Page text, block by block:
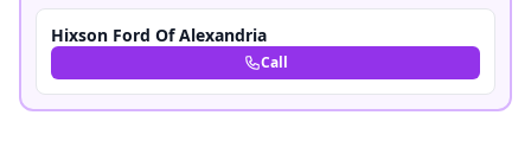
Hixson Ford Of Alexandria
Call